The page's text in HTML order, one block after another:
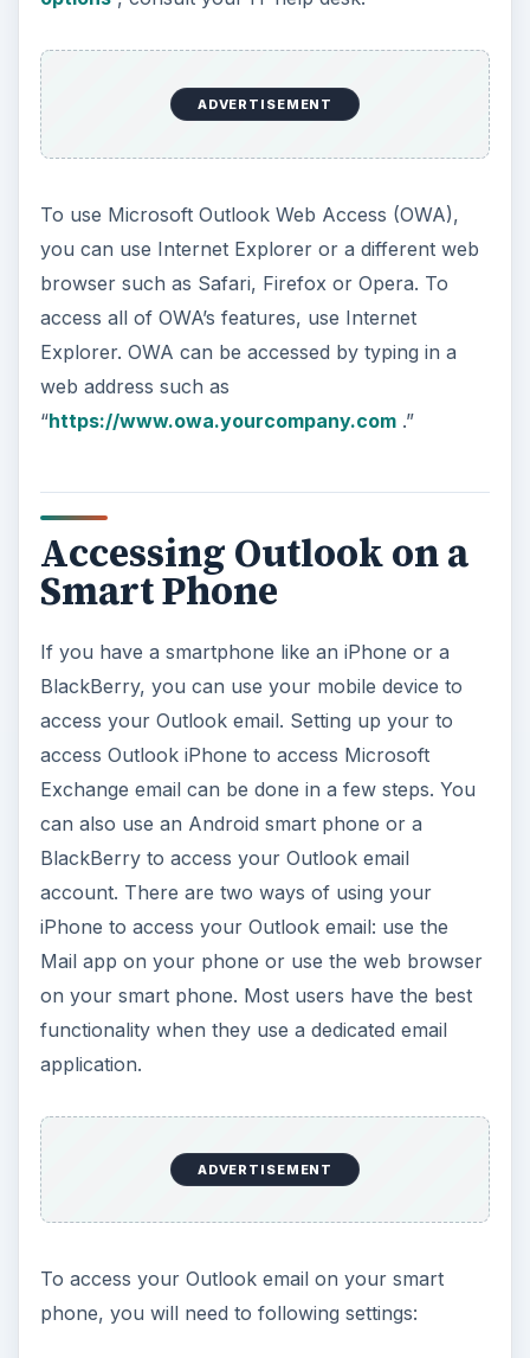
ADVERTISEMENT
To use Microsoft Outlook Web Access (OWA),
you can use Internet Explorer or a different web
browser such as Safari, Firefox or Opera. To
access all of OWA’s features, use Internet
Explorer. OWA can be accessed by typing in a
web address such as
“https://www.owa.yourcompany.com.”
Accessing Outlook on a
Smart Phone
If you have a smartphone like an iPhone or a
BlackBerry, you can use your mobile device to
access your Outlook email. Setting up your to
access Outlook iPhone to access Microsoft
Exchange email can be done in a few steps. You
can also use an Android smart phone or a
BlackBerry to access your Outlook email
account. There are two ways of using your
iPhone to access your Outlook email: use the
Mail app on your phone or use the web browser
on your smart phone. Most users have the best
functionality when they use a dedicated email
application.
ADVERTISEMENT
To access your Outlook email on your smart
phone, you will need to following settings: